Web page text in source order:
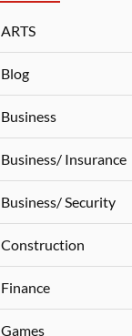
ARTS
Blog
Business
Business/ Insurance
Business/ Security
Construction
Finance
Games